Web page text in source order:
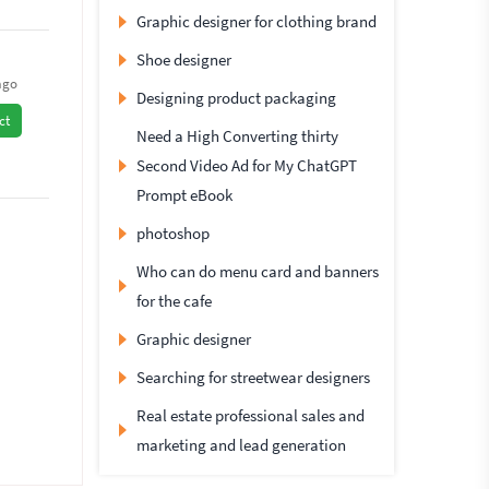
Graphic designer for clothing brand
Shoe designer
Designing product packaging
Need a High Converting thirty
Second Video Ad for My ChatGPT
Prompt eBook
photoshop
Who can do menu card and banners
for the cafe
Graphic designer
Searching for streetwear designers
Real estate professional sales and
marketing and lead generation